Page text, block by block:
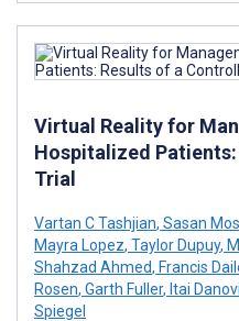
Virtual Reality for
Hospitalized
Trial
Vartan C Tashjian, Sasan
Mayra Lopez, Taylor Dupuy,
Shahzad Ahmed, Francis
Rosen, Garth Fuller, Itai
Spiegel